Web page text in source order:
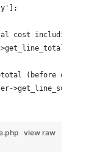
cost including
>get_line_total(
(before
view raw